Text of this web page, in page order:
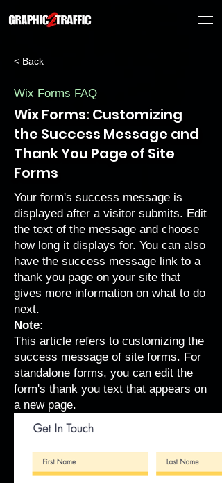
< Back
Wix Forms FAQ
Wix Forms: Customizing
the Success Message and
Thank You Page of Site
Forms
Your form's success message is
displayed after a visitor submits. Edit
the text of the message and choose
how long it displays for. You can also
have the success message link to a
thank you page on your site that
gives more information on what to do
next.
Note:
This article refers to customizing the
success message of site forms. For
standalone forms, you can edit the
form's thank you text that appears on
a new page.